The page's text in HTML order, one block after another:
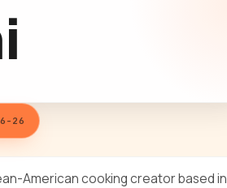
26
American cooking creator based in